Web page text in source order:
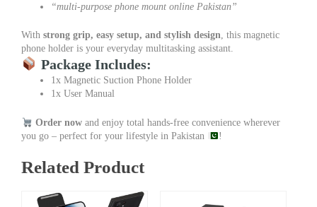
“multi-purpose phone mount online Pakistan”
With strong grip, easy setup, and stylish design, this magnetic
phone holder is your everyday multitasking assistant.
Package Includes:
1x Magnetic Suction Phone Holder
1x User Manual
Order nowand enjoy total hands-free convenience wherever
you go – perfect for your lifestyle in Pakistan
!
Related Product